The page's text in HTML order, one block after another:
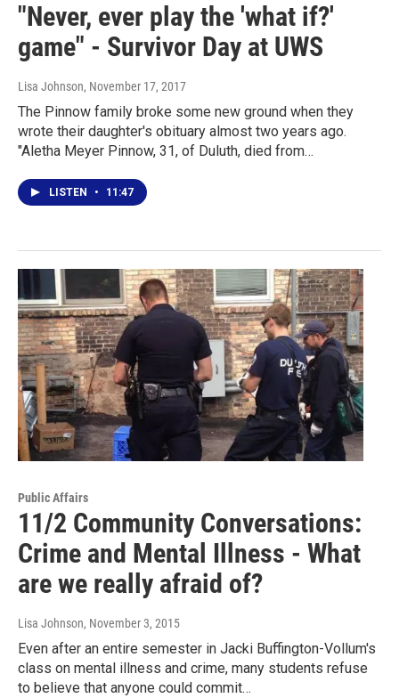
"Never, ever play the 'what if?'
game" - Survivor Day at UWS
Lisa Johnson, November 17, 2017
The Pinnow family broke some new ground when they
wrote their daughter's obituary almost two years ago.
"Aletha Meyer Pinnow, 31, of Duluth, died from…
LISTEN • 11:47
Public Affairs
11/2 Community Conversations:
Crime and Mental Illness - What
are we really afraid of?
Lisa Johnson, November 3, 2015
Even after an entire semester in Jacki Buffington-Vollum's
class on mental illness and crime, many students refuse
to believe that anyone could commit…